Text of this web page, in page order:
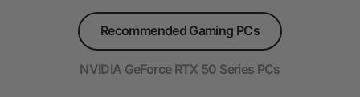
Recommended Gaming PCs
NVIDIA GeForce RTX 50 Series PCs